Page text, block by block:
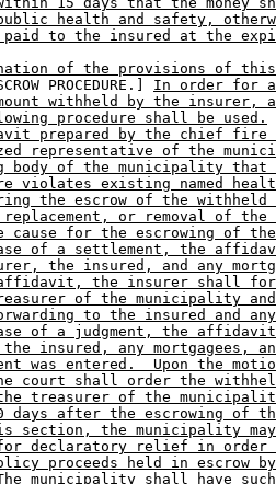
health and safety,
paid to the insured at the
of the provisions of
PROCEDURE.]
In order for
withheld by the insurer,
procedure shall be used.
prepared by the chief
representative of the
body of the municipality that
violates existing named
the escrow of the withheld
or removal of the
for the escrowing of the
of a settlement, the
the insured, and any
the insurer shall
of the municipality
to the insured and any
of a judgment, the
insured, any mortgagees,
was entered.  Upon the
court shall order the
treasurer of the
days after the escrowing of
section, the municipality
declaratory relief in order
proceeds held in escrow
municipality shall have